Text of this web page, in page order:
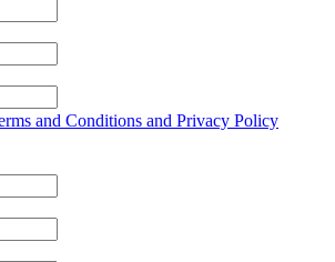
and Conditions and Privacy Policy